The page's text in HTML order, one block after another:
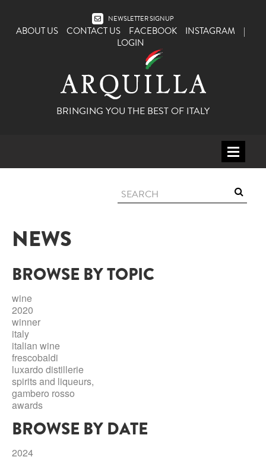
NEWSLETTER SIGNUP
ABOUT US CONTACT US FACEBOOK INSTAGRAM
|
LOGIN
BRINGING YOU THE BEST OF ITALY
ITALY
ABRUZZO
PUGLIA
BASILICATA
CALABRIA
CAMPANIA
EMILIA ROMAGNA
FRIULI VENEZIA GIULIA
LAZIO
SPIRITS
DISTILLERIE LUXARDO
ZUCCA
CARPANO
BARBERI
ARMAGNAC
JANNEAU ARMAGNC
MESSINA
MINERAL WATER
OTHER
LA BELLA DI CERIGNOLA
DISTILLERIE LUXARDO
NEWS
BROWSE BY TOPIC
wine
2020
winner
italy
italian wine
frescobaldi
luxardo distillerie
spirits and liqueurs,
gambero rosso
awards
BROWSE BY DATE
2024